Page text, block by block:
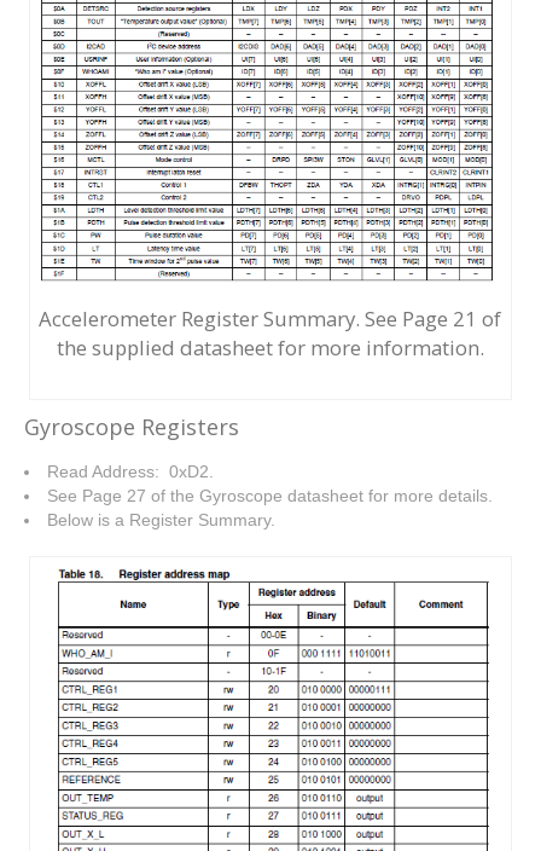
Accelerometer Register Summary. See Page 21 of
the supplied datasheet for more information.
Gyroscope Registers
Read Address: 0xD2.
See Page 27 of the Gyroscope datasheet for more details.
Below is a Register Summary.